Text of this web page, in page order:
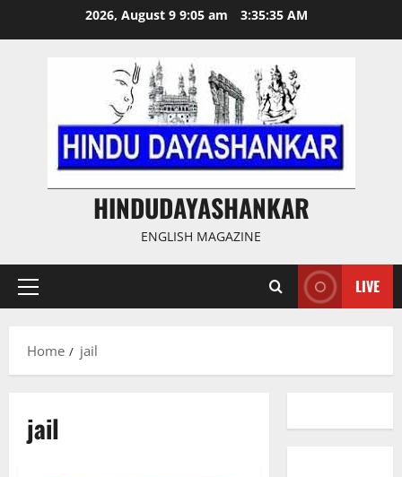
2026, August 9 9:05 am 3:35:36 AM
HINDUDAYASHANKAR
ENGLISH MAGAZINE
Primary
LIVE
Home jail
jail